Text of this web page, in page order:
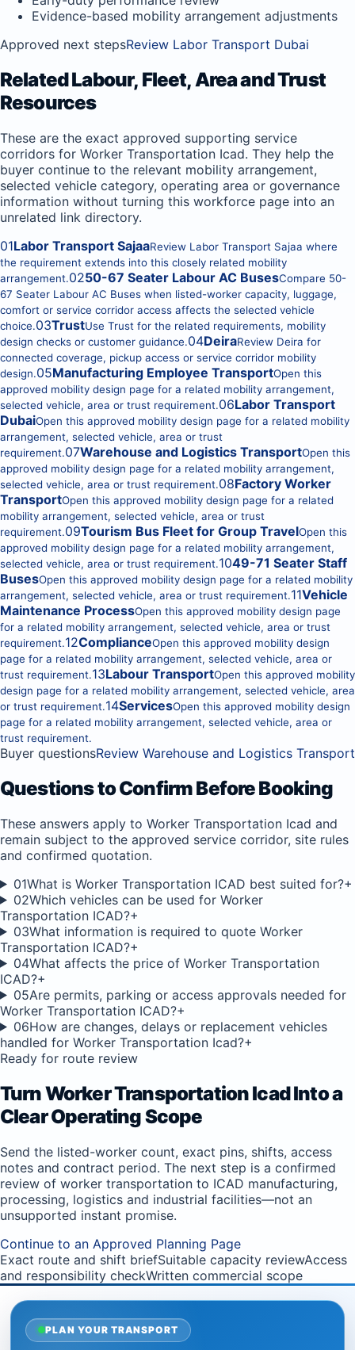
Evidence-based mobility arrangement adjustments
Approved next stepsReview Labor Transport Dubai
Related Labour, Fleet, Area and Trust
Resources
These are the exact approved supporting service
corridors for Worker Transportation Icad. They help the
buyer continue to the relevant mobility arrangement,
selected vehicle category, operating area or governance
information without turning this workforce page into an
unrelated link directory.
01Labor Transport SajaaReview Labor Transport Sajaa where
the requirement extends into this closely related mobility
arrangement.0250-67 Seater Labour AC BusesCompare 50-
67 Seater Labour AC Buses when listed-worker capacity, luggage,
comfort or service corridor access affects the selected vehicle
choice.03TrustUse Trust for the related requirements, mobility
design checks or customer guidance.04DeiraReview Deira for
connected coverage, pickup access or service corridor mobility
design.05Manufacturing Employee TransportOpen this
approved mobility design page for a related mobility arrangement,
selected vehicle, area or trust requirement.06Labor Transport
DubaiOpen this approved mobility design page for a related mobility
arrangement, selected vehicle, area or trust
requirement.07Warehouse and Logistics TransportOpen this
approved mobility design page for a related mobility arrangement,
selected vehicle, area or trust requirement.08Factory Worker
TransportOpen this approved mobility design page for a related
mobility arrangement, selected vehicle, area or trust
requirement.09Tourism Bus Fleet for Group TravelOpen this
approved mobility design page for a related mobility arrangement,
selected vehicle, area or trust requirement.1049-71 Seater Staff
BusesOpen this approved mobility design page for a related mobility
arrangement, selected vehicle, area or trust requirement.11Vehicle
Maintenance ProcessOpen this approved mobility design page
for a related mobility arrangement, selected vehicle, area or trust
requirement.12ComplianceOpen this approved mobility design
page for a related mobility arrangement, selected vehicle, area or
trust requirement.13Labour TransportOpen this approved mobility
design page for a related mobility arrangement, selected vehicle, area
or trust requirement.14ServicesOpen this approved mobility design
page for a related mobility arrangement, selected vehicle, area or
trust requirement.
Buyer questionsReview Warehouse and Logistics Transport
Questions to Confirm Before Booking
These answers apply to Worker Transportation Icad and
remain subject to the approved service corridor, site rules
and confirmed quotation.
01What is Worker Transportation ICAD best suited for?+
02Which vehicles can be used for Worker
Transportation ICAD?+
03What information is required to quote Worker
Transportation ICAD?+
04What affects the price of Worker Transportation
ICAD?+
05Are permits, parking or access approvals needed for
Worker Transportation ICAD?+
06How are changes, delays or replacement vehicles
handled for Worker Transportation Icad?+
Ready for route review
Turn Worker Transportation Icad Into a
Clear Operating Scope
Send the listed-worker count, exact pins, shifts, access
notes and contract period. The next step is a confirmed
review of worker transportation to ICAD manufacturing,
processing, logistics and industrial facilities—not an
unsupported instant promise.
Continue to an Approved Planning Page
Exact route and shift briefSuitable capacity reviewAccess
and responsibility checkWritten commercial scope
PLAN YOUR TRANSPORT